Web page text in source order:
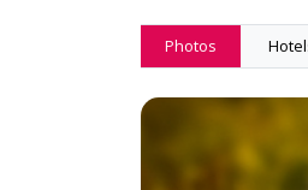
Photos